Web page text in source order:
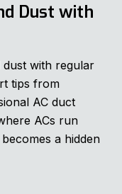
Dust with
with regular
tips from
AC duct
ACs run
a hidden